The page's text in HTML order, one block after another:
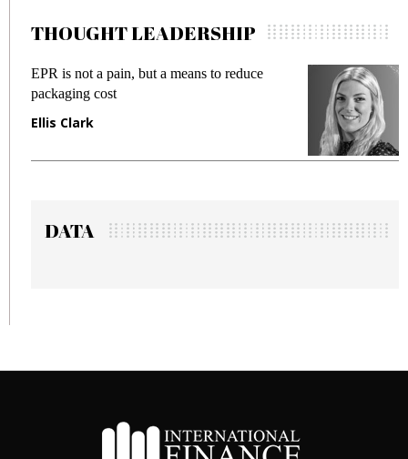
THOUGHT LEADERSHIP
EPR is not a pain, but a means to reduce
packaging cost
Ellis Clark
DATA